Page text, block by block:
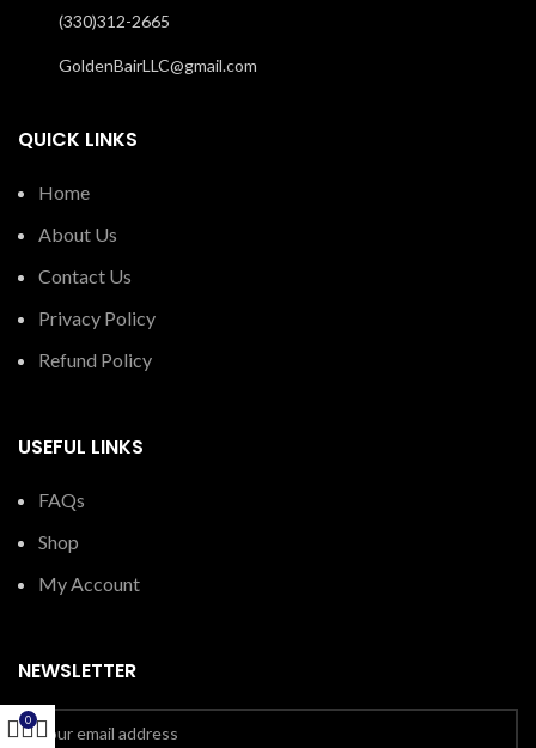
(330)312-2665
GoldenBairLLC@gmail.com
QUICK LINKS
Home
About Us
Contact Us
Privacy Policy
Refund Policy
USEFUL LINKS
FAQs
Shop
My Account
NEWSLETTER
0